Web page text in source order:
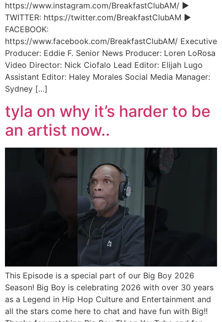
https://www.instagram.com/BreakfastClubAM/ ►
TWITTER: https://twitter.com/BreakfastClubAM ►
FACEBOOK:
https://www.facebook.com/BreakfastClubAM/ Executive
Producer: Eddie F. Senior News Producer: Loren LoRosa
Video Director: Nick Ciofalo Lead Editor: Elijah Lugo
Assistant Editor: Haley Morales Social Media Manager:
Sydney […]
tyla on why it’s harder to be
an artist now..
This Episode is a special part of our Big Boy 2026
Season! Big Boy is celebrating 2026 with over 30 years
as a Legend in Hip Hop Culture and Entertainment and
all the stars come here to chat and have fun with Big!!